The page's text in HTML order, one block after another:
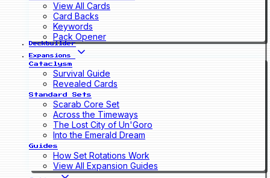
View All Cards
Card Backs
Keywords
Pack Opener
Deckbuilder
Expansions
Cataclysm
Survival Guide
Revealed Cards
Standard Sets
Scarab Core Set
Across the Timeways
The Lost City of Un'Goro
Into the Emerald Dream
Guides
How Set Rotations Work
View All Expansion Guides